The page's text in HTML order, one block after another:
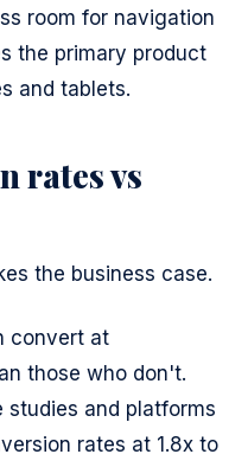
room for navigation
the primary product
and tablets.
rates vs
the business case.
convert at
those who don't.
studies and platforms
rates at 1.8x to